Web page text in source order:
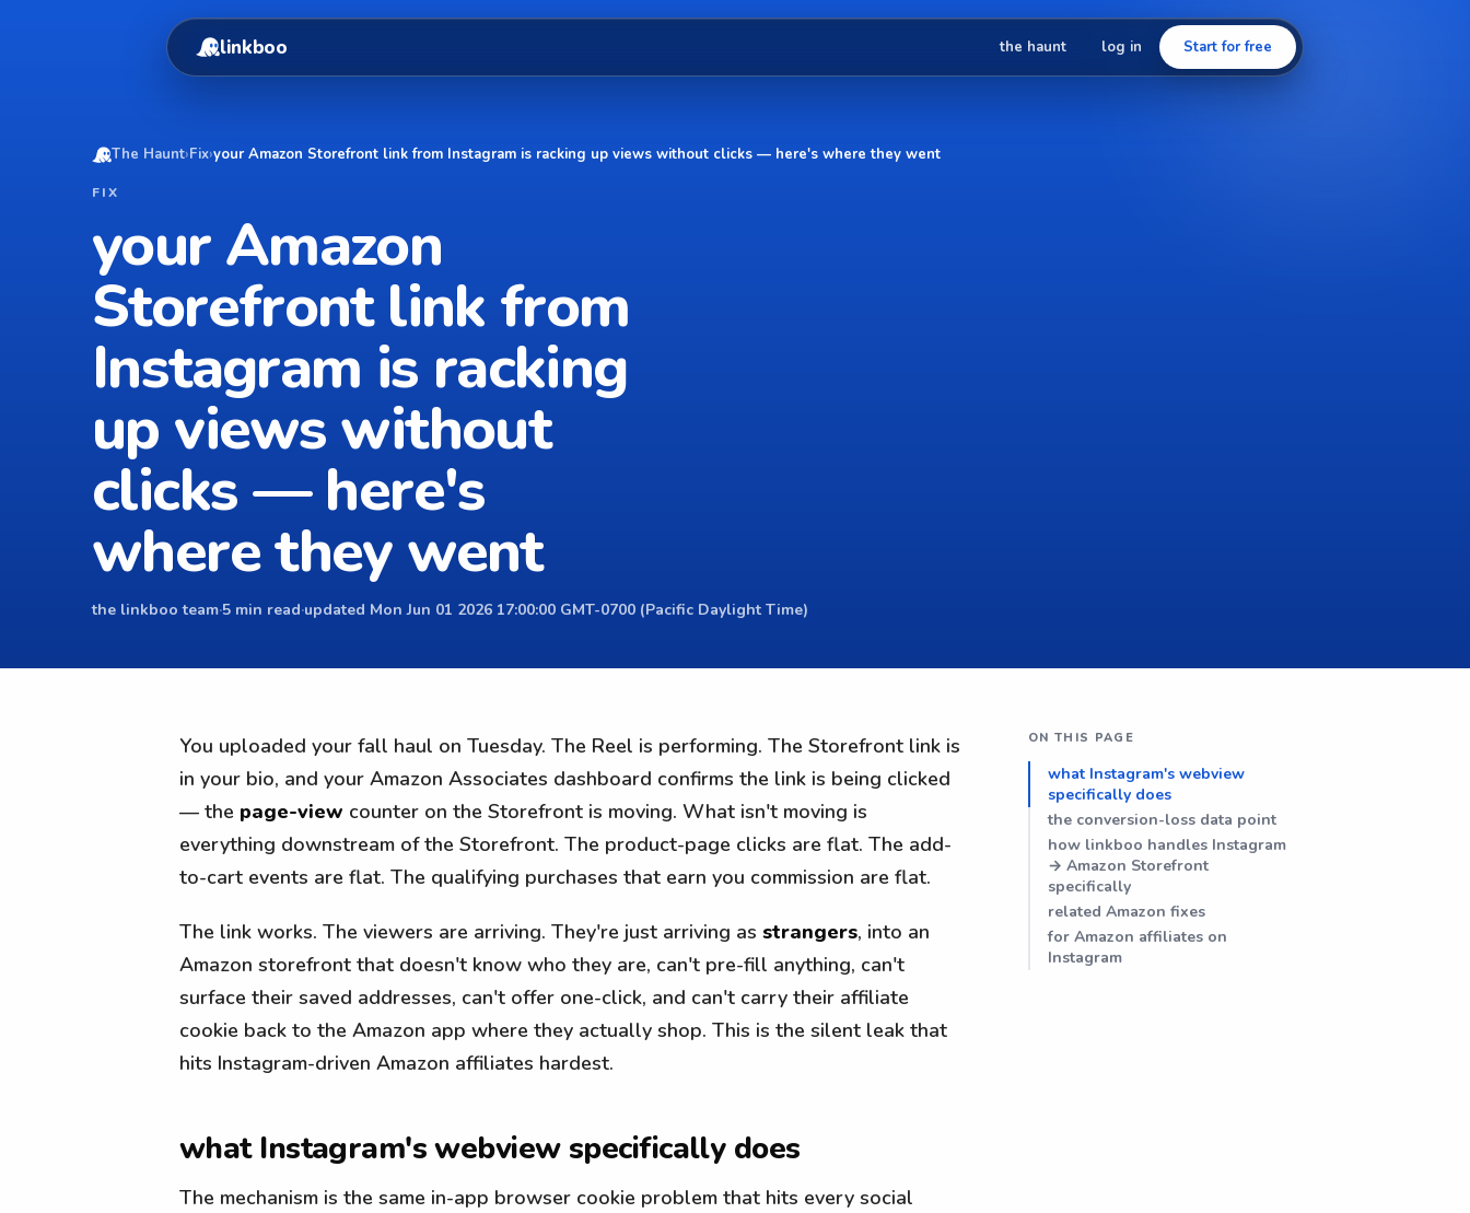
linkboo the haunt log in Start for free
The Haunt›Fix›your Amazon Storefront link from Instagram is racking up views without clicks — here's where they went
FIX
your Amazon
Storefront link from
Instagram is racking
up views without
clicks — here's
where they went
the linkboo team·5 min read·updated Mon Jun 01 2026 17:00:00 GMT-0700 (Pacific Daylight Time)
You uploaded your fall haul on Tuesday. The Reel is performing. The Storefront link is
in your bio, and your Amazon Associates dashboard confirms the link is being clicked
— the page-view counter on the Storefront is moving. What isn't moving is
everything downstream of the Storefront. The product-page clicks are flat. The add-
to-cart events are flat. The qualifying purchases that earn you commission are flat.
The link works. The viewers are arriving. They're just arriving as strangers, into an
Amazon storefront that doesn't know who they are, can't pre-fill anything, can't
surface their saved addresses, can't offer one-click, and can't carry their affiliate
cookie back to the Amazon app where they actually shop. This is the silent leak that
hits Instagram-driven Amazon affiliates hardest.
what Instagram's webview specifically does
The mechanism is the same in-app browser cookie problem that hits every social
ON THIS PAGE
what Instagram's webview
specifically does
the conversion-loss data point
how linkboo handles Instagram
→ Amazon Storefront
specifically
related Amazon fixes
for Amazon affiliates on
Instagram